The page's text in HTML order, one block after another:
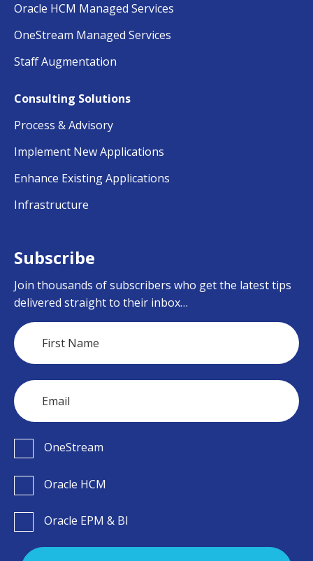
Oracle HCM Managed Services
OneStream Managed Services
Staff Augmentation
Consulting Solutions
Process & Advisory
Implement New Applications
Enhance Existing Applications
Infrastructure
Subscribe
Join thousands of subscribers who get the latest tips
delivered straight to their inbox…
OneStream
Oracle HCM
Oracle EPM & BI